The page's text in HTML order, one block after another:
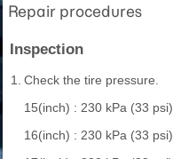
Repair procedures
Inspection
1.
Check the tire pressure.
15(inch) : 230 kPa (33 psi)
16(inch) : 230 kPa (33 psi)